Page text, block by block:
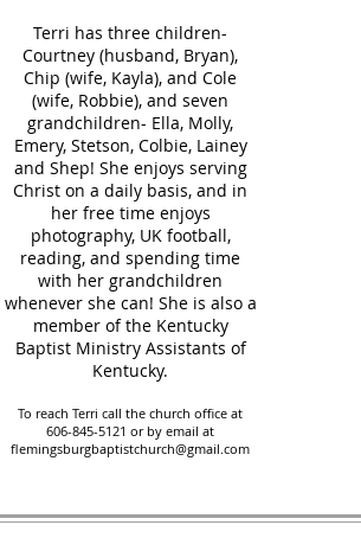
Terri has three children-
Courtney (husband, Bryan),
Chip (wife, Kayla), and Cole
(wife, Robbie), and seven
grandchildren- Ella, Molly,
Emery, Stetson, Colbie, Lainey
and Shep! She enjoys serving
Christ on a daily basis, and in
her free time enjoys
photography, UK football,
reading, and spending time
with her grandchildren
whenever she can! She is also a
member of the Kentucky
Baptist Ministry Assistants of
Kentucky.
To reach Terri call the church office at
606-845-5121 or by email at
flemingsburgbaptistchurch@gmail.com